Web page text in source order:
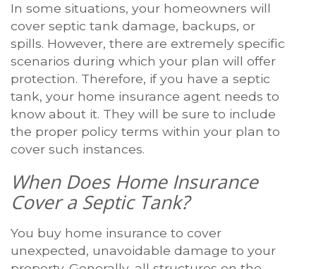
In some situations, your homeowners will
cover septic tank damage, backups, or
spills. However, there are extremely specific
scenarios during which your plan will offer
protection. Therefore, if you have a septic
tank, your home insurance agent needs to
know about it. They will be sure to include
the proper policy terms within your plan to
cover such instances.
When Does Home Insurance
Cover a Septic Tank?
You buy home insurance to cover
unexpected, unavoidable damage to your